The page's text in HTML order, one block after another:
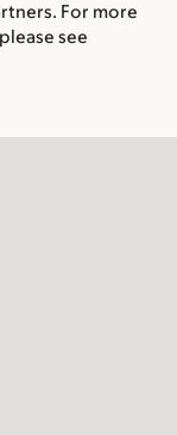
For more
see